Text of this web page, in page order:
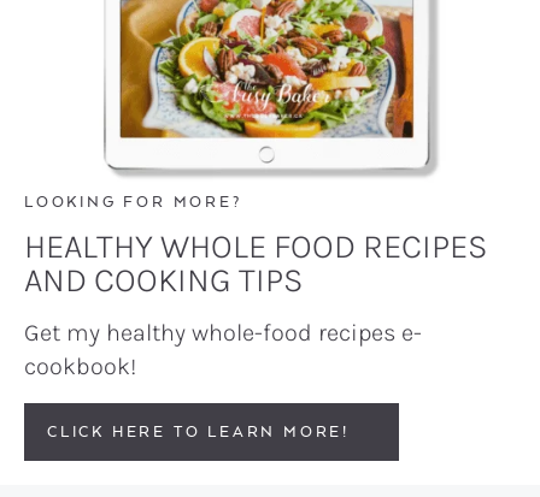
LOOKING FOR MORE?
HEALTHY WHOLE FOOD RECIPES
AND COOKING TIPS
Get my healthy whole-food recipes e-
cookbook!
CLICK HERE TO LEARN MORE!